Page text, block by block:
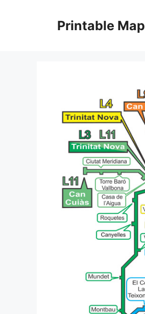
Printable Map